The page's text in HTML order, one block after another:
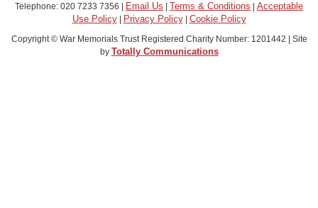
Telephone: 020 7233 7356 | Email Us | Terms & Conditions | Acceptable
Use Policy| Privacy Policy| Cookie Policy
Copyright © War Memorials Trust Registered Charity Number: 1201442 | Site
by Totally Communications